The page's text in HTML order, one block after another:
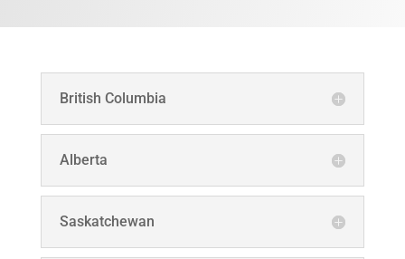
British Columbia
Alberta
Saskatchewan